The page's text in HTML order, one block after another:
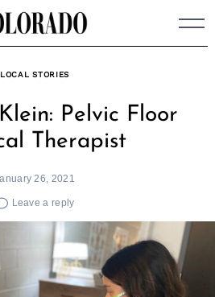
LOCAL STORIES
Pelvic Floor
Therapist
26, 2021
Leave a reply